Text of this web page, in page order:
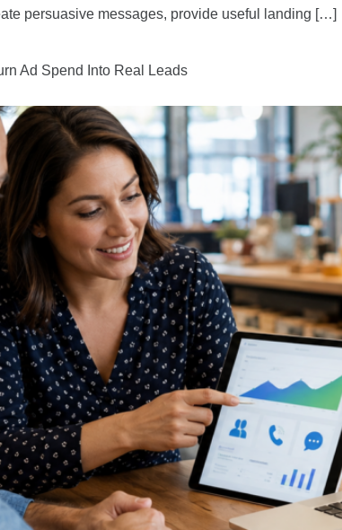
persuasive messages, provide useful landing […]
Ad Spend Into Real Leads